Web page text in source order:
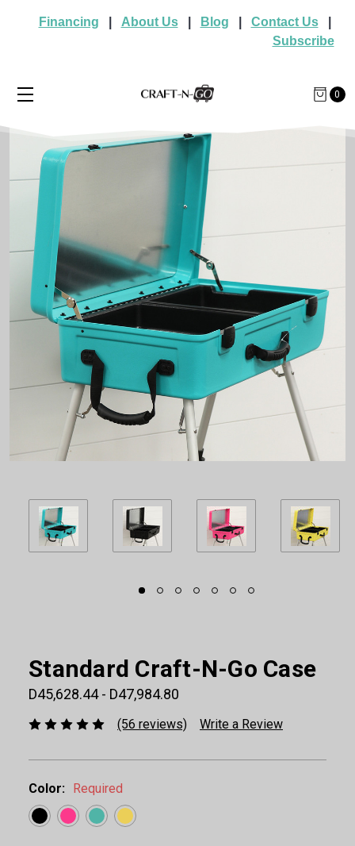
Financing About Us| Blog Contact Us|
Subscribe
0
Standard Craft-N-Go Case
D45,628.44 - D47,984.80
(56 reviews) Write a Review
Color: Required